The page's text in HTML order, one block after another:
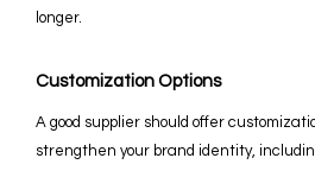
longer.
Customization Options
A good supplier should offer
strengthen your brand identity,